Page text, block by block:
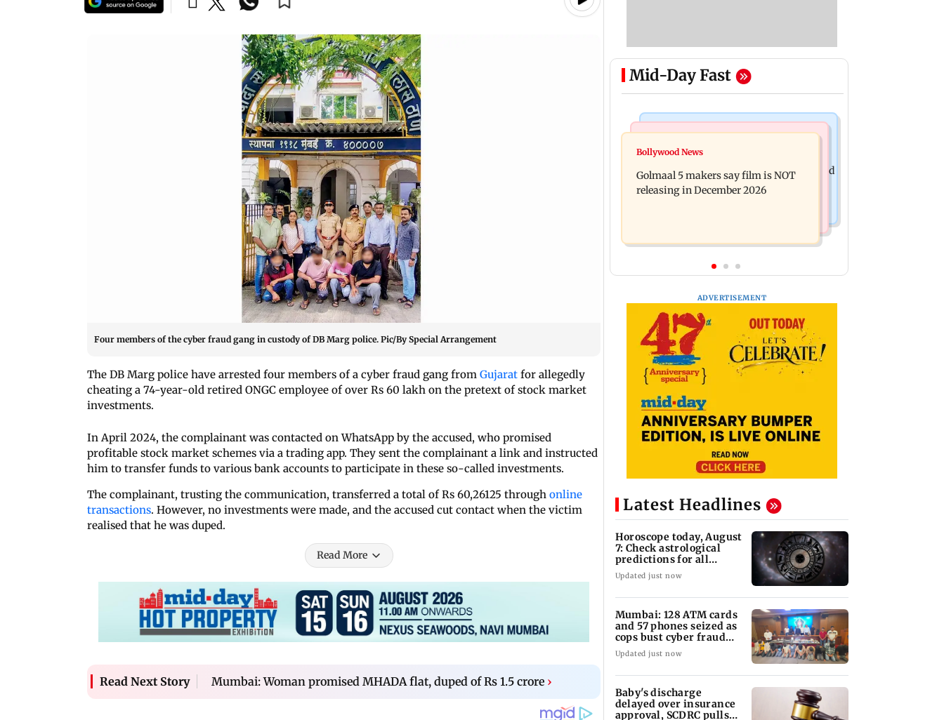
Four members of the cyber fraud gang in custody of DB Marg police. Pic/By Special Arrangement
The DB Marg police have arrested four members of a cyber fraud gang from Gujarat for allegedly
cheating a 74-year-old retired ONGC employee of over Rs 60 lakh on the pretext of stock market
investments.
In April 2024, the complainant was contacted on WhatsApp by the accused, who promised
profitable stock market schemes via a trading app. They sent the complainant a link and instructed
him to transfer funds to various bank accounts to participate in these so-called investments.
The complainant, trusting the communication, transferred a total of Rs 60,26125 through online
transactions. However, no investments were made, and the accused cut contact when the victim
realised that he was duped.
Read More
Read Next Story Mumbai: Woman promised MHADA flat, duped of Rs 1.5 crore ›
Mid-Day Fast
Mumbai Crime News
Mumbai: 128 ATM cards and 57
phones seized as cops bust cyber fraud
gang in Goa
insurance approval, SCDRC pulls up
Mumbai hospital
Bollywood News
Golmaal 5 makers say film is NOT
releasing in December 2026
ADVERTISEMENT
Latest Headlines
Horoscope today, August
7: Check astrological
predictions for all
zodiac signs
Updated just now
Mumbai: 128 ATM cards
and 57 phones seized as
cops bust cyber fraud
gang in Goa
Updated just now
Baby's discharge
delayed over insurance
approval, SCDRC pulls